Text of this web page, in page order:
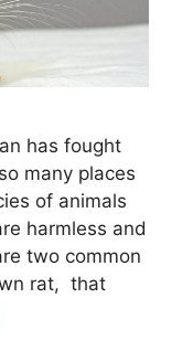
has fought
many places
of animals
harmless and
two common
rat, that